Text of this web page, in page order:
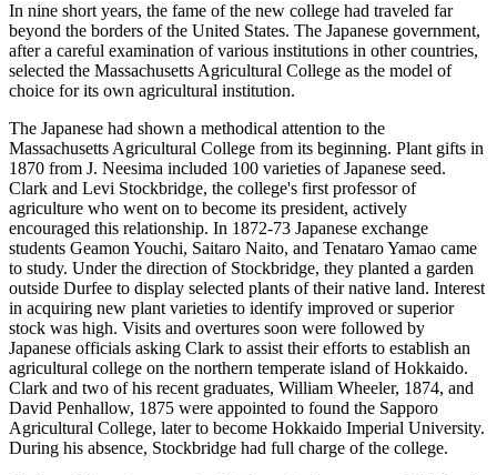
In nine short years, the fame of the new college had traveled far
beyond the borders of the United States. The Japanese government,
after a careful examination of various institutions in other countries,
selected the Massachusetts Agricultural College as the model of
choice for its own agricultural institution.
The Japanese had shown a methodical attention to the
Massachusetts Agricultural College from its beginning. Plant gifts in
1870 from J. Neesima included 100 varieties of Japanese seed.
Clark and Levi Stockbridge, the college's first professor of
agriculture who went on to become its president, actively
encouraged this relationship. In 1872-73 Japanese exchange
students Geamon Youchi, Saitaro Naito, and Tenataro Yamao came
to study. Under the direction of Stockbridge, they planted a garden
outside Durfee to display selected plants of their native land. Interest
in acquiring new plant varieties to identify improved or superior
stock was high. Visits and overtures soon were followed by
Japanese officials asking Clark to assist their efforts to establish an
agricultural college on the northern temperate island of Hokkaido.
Clark and two of his recent graduates, William Wheeler, 1874, and
David Penhallow, 1875 were appointed to found the Sapporo
Agricultural College, later to become Hokkaido Imperial University.
During his absence, Stockbridge had full charge of the college.